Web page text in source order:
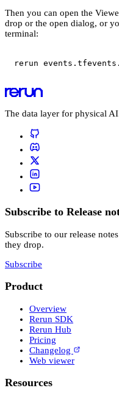
Then you can open the
drop or the open dialog, or
terminal:
rerun
The data layer for physical
Subscribe to Release
Subscribe to our release
they drop.
Subscribe
Product
Overview
Rerun SDK
Rerun Hub
Pricing
Changelog
Web viewer
Resources